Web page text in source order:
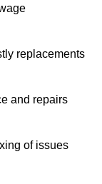
replacements
and repairs
of issues